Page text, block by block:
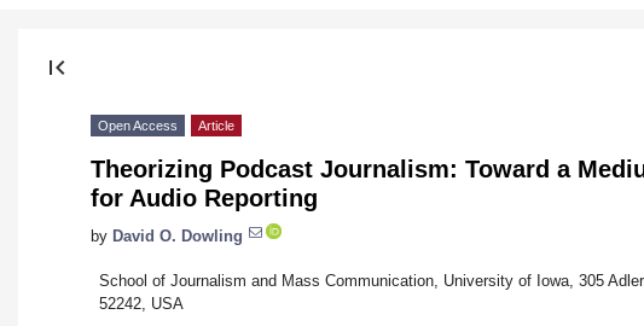
first_page
Open Access Article
Theorizing Podcast Journalism: Toward a
for Audio Reporting
by David O. Dowling
School of Journalism and Mass Communication, University of Iowa, 305
52242, USA